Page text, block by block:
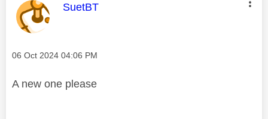
This message was authored by:
SuetBT
Message posted on
‎06 Oct 2024 04:06 PM
A new one please